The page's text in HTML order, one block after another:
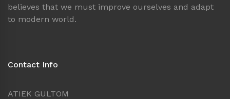
believes that we must improve ourselves and adapt
to modern world.
Contact Info
ATIEK GULTOM